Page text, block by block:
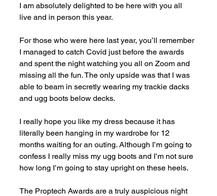
I am absolutely delighted to be here with you all
live and in person this year.
For those who were here last year, you’ll remember
I managed to catch Covid just before the awards
and spent the night watching you all on Zoom and
missing all the fun. The only upside was that I was
able to beam in secretly wearing my trackie dacks
and ugg boots below decks.
I really hope you like my dress because it has
literally been hanging in my wardrobe for 12
months waiting for an outing. Although I’m going to
confess I really miss my ugg boots and I’m not sure
how long I’m going to stay upright on these heels.
The Proptech Awards are a truly auspicious night